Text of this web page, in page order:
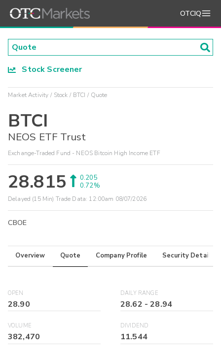
OTCIQ
Stock Screener
Market Activity Stock BTCI Quote
BTCI
NEOS ETF Trust
Exchange-Traded Fund - NEOS Bitcoin High Income ETF
28.815
0.205
0.72%
Delayed (15 Min) Trade Data: 12:00am 08/07/2026
CBOE
Overview Quote Company Profile Security Details
OPEN
28.90
DAILY RANGE
28.62 -28.94
VOLUME
382,470
DIVIDEND
11.544